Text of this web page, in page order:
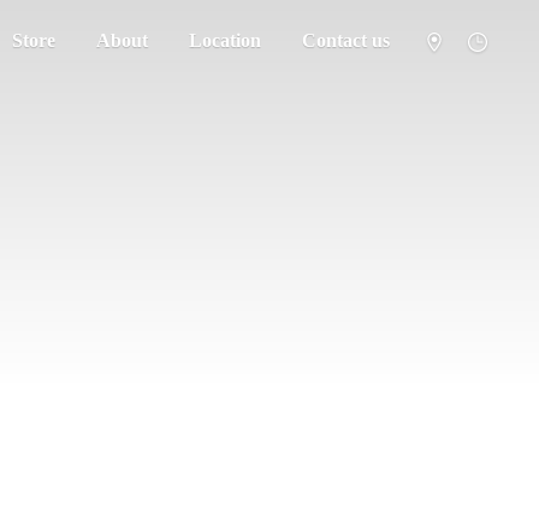
Store About Location Contact us